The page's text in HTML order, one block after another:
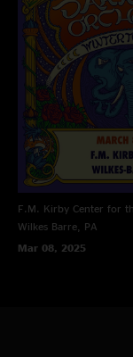
F.M. Kirby Center for
Wilkes Barre, PA
Mar 08, 2025